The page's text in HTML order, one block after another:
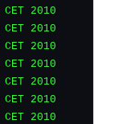
2010
2010
2010
2010
2010
2010
2010